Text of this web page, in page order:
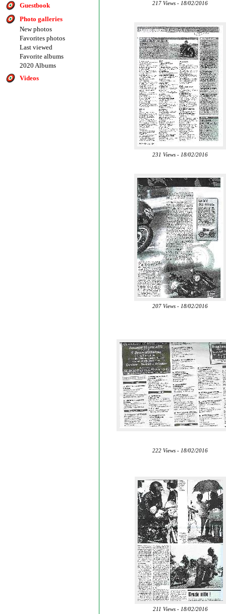
Guestbook
Photo galleries
New photos
Favorites photos
Last viewed
Favorite albums
2020 Albums
Videos
217 Views - 18/02/2016
231 Views - 18/02/2016
207 Views - 18/02/2016
222 Views - 18/02/2016
211 Views - 18/02/2016